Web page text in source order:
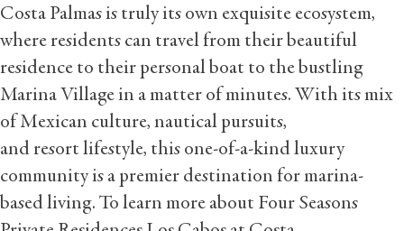
Costa Palmas is truly its own exquisite ecosystem,
where residents can travel from their beautiful
residence to their personal boat to the bustling
Marina Village in a matter of minutes. With its mix
of Mexican culture, nautical pursuits,
and resort lifestyle, this one-of-a-kind luxury
community is a premier destination for marina-
based living. To learn more about Four Seasons